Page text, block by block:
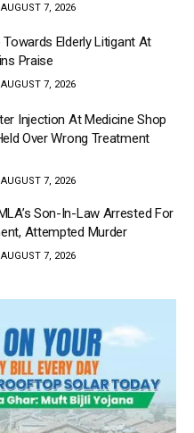
7, 2026
Towards Elderly Litigant At
Praise
7, 2026
Injection At Medicine Shop
Over Wrong Treatment
7, 2026
Son-In-Law Arrested For
Attempted Murder
7, 2026